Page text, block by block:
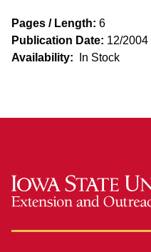
Pages / Length: 6
Publication Date: 12/2004
Availability:
In Stock